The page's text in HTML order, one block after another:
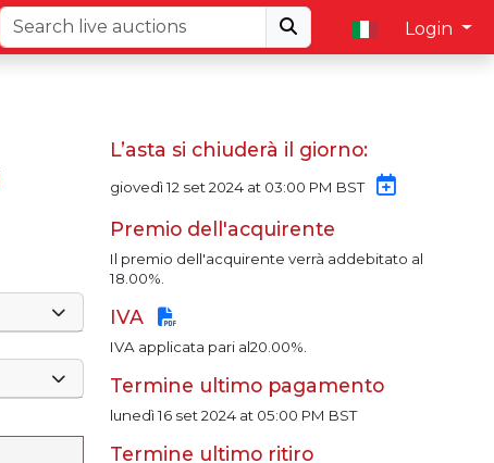
Login
L’asta si chiuderà il giorno:
giovedì 12 set 2024 at 03:00 PM BST
Premio dell'acquirente
Il premio dell'acquirente verrà addebitato al
18.00%.
IVA
IVA applicata pari al20.00%.
Termine ultimo pagamento
lunedì 16 set 2024 at 05:00 PM BST
Termine ultimo ritiro